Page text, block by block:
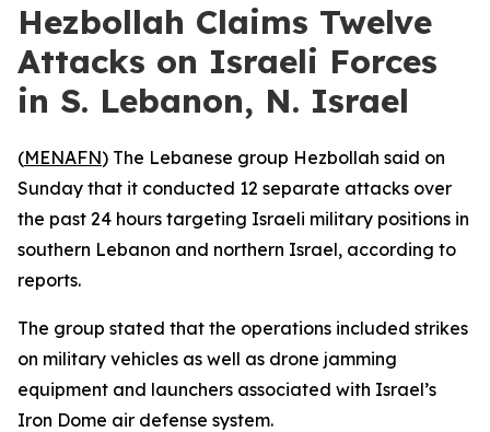
Hezbollah Claims Twelve
Attacks on Israeli Forces
in S. Lebanon, N. Israel
(MENAFN) The Lebanese group Hezbollah said on
Sunday that it conducted 12 separate attacks over
the past 24 hours targeting Israeli military positions in
southern Lebanon and northern Israel, according to
reports.
The group stated that the operations included strikes
on military vehicles as well as drone jamming
equipment and launchers associated with Israel’s
Iron Dome air defense system.